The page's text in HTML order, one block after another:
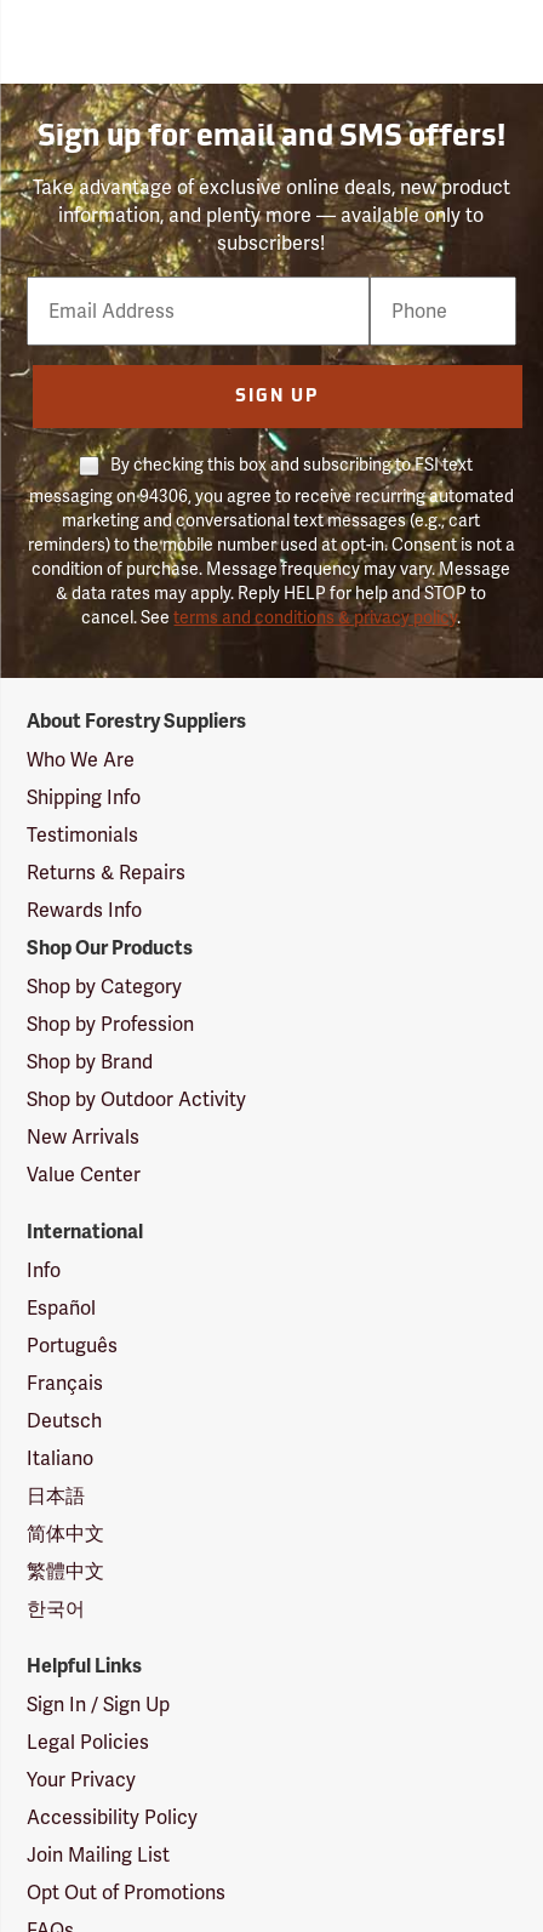
Sign up for email and SMS offers!
Take advantage of exclusive online deals, new product
information, and plenty more — available only to
subscribers!
Email
Phone
Number
SIGN UP
By checking this box and subscribing to FSI text
messaging on 94306, you agree to receive recurring automated
marketing and conversational text messages (e.g., cart
reminders) to the mobile number used at opt-in. Consent is not a
condition of purchase. Message frequency may vary. Message
& data rates may apply. Reply HELP for help and STOP to
cancel. Seeterms and conditions & privacy policy.
Suppliers
Logo
About Forestry Suppliers
Who We Are
Shipping Info
Testimonials
Returns & Repairs
Rewards Info
Shop Our Products
Shop by Category
Shop by Profession
Shop by Brand
Shop by Outdoor Activity
New Arrivals
Value Center
International
Info
Español
Português
Français
Deutsch
Italiano
日本語
简体中文
繁體中文
한국어
Helpful Links
Sign In / Sign Up
Legal Policies
Your Privacy
Accessibility Policy
Join Mailing List
Opt Out of Promotions